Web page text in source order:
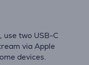
use two USB-C
via Apple
devices.